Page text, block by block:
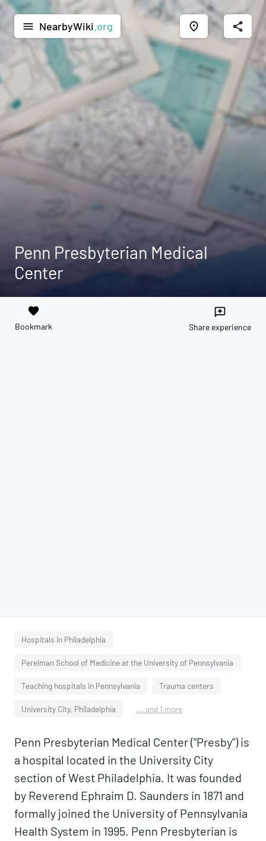
menu NearbyWiki .org place share
Penn Presbyterian Medical
Center
favorite
Bookmark
reviews
Share experience
Hospitals in Philadelphia
Perelman School of Medicine at the University of Pennsylvania
Teaching hospitals in Pennsylvania Trauma centers
University City, Philadelphia ... and 1 more
Penn Presbyterian Medical Center ("Presby") is
a hospital located in the University City
section of West Philadelphia. It was founded
by Reverend Ephraim D. Saunders in 1871 and
formally joined the University of Pennsylvania
Health System in 1995. Penn Presbyterian is